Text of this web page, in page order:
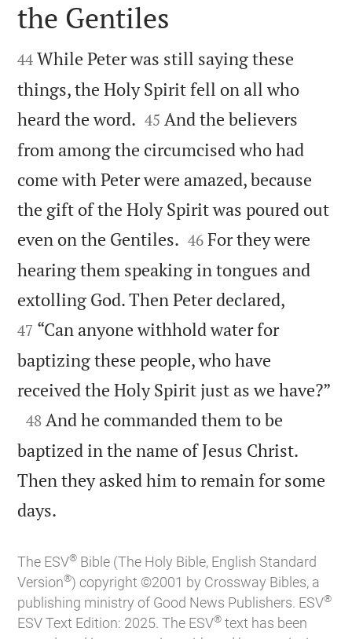

the Gentiles

44 While Peter was still saying these
things, the Holy Spirit fell on all who
heard the word. 

45 And the believers
from among the circumcised who had
come with Peter were amazed, because
the gift of the Holy Spirit was poured out
even on the Gentiles. 

46 For they were
hearing them speaking in tongues and
extolling God. Then Peter declared,
47 “Can anyone withhold water for
baptizing these people, who have
received the Holy Spirit just as we have?”

48 And he commanded them to be
baptized in the name of Jesus Christ.
Then they asked him to remain for some
days.
The ESV® Bible (The Holy Bible, English Standard
Version®) copyright ©2001 by Crossway Bibles, a
publishing ministry of Good News Publishers. ESV®
ESV Text Edition: 2025. The ESV® text has been